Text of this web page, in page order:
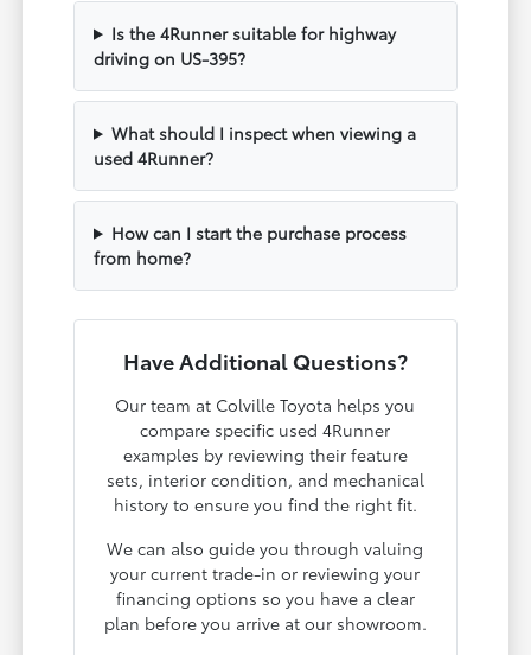
Is the 4Runner suitable for highway
driving on US-395?
What should I inspect when viewing a
used 4Runner?
How can I start the purchase process
from home?
Have Additional Questions?
Our team at Colville Toyota helps you
compare specific used 4Runner
examples by reviewing their feature
sets, interior condition, and mechanical
history to ensure you find the right fit.
We can also guide you through valuing
your current trade-in or reviewing your
financing options so you have a clear
plan before you arrive at our showroom.